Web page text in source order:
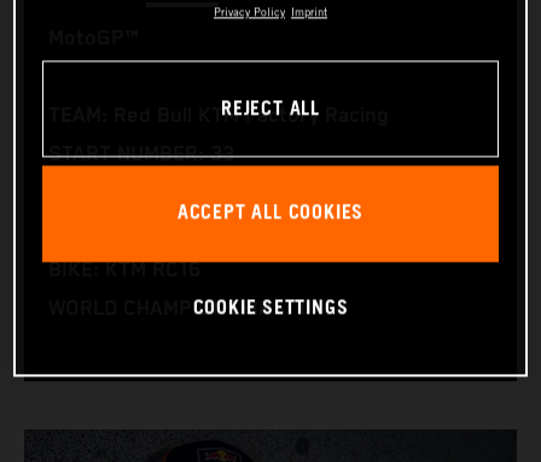
TEAM: Red Bull KTM Factory Racing
START NUMBER: 33
BIKE: KTM RC16
WORLD CHAMPIONSHIPS: 1
Privacy Policy Imprint
REJECT ALL
ACCEPT ALL COOKIES
COOKIE SETTINGS